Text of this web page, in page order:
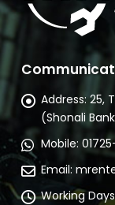
Address: 25,
(Shonali
Mobile:
Email:
Working